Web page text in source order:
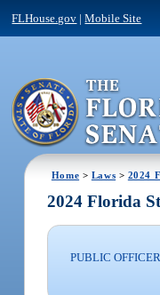
FLHouse.gov |Mobile Site
Home > Laws > 2024
2024 Florida
PUBLIC